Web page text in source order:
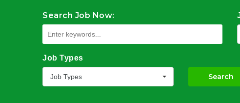
Search Job Now:
Job Types
Job Types Search